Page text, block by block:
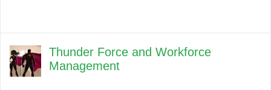
Thunder Force and Workforce
Management